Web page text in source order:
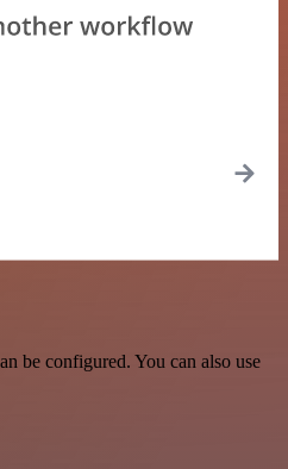
be configured. You can also use